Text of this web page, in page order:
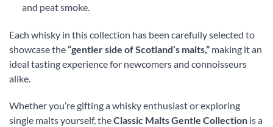
and peat smoke.
Each whisky in this collection has been carefully selected to
showcase the“gentler side of Scotland’s malts,” making it an
ideal tasting experience for newcomers and connoisseurs
alike.
Whether you’re gifting a whisky enthusiast or exploring
single malts yourself, theClassic Malts Gentle Collection is a